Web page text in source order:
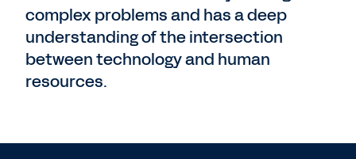
complex problems and has a deep
understanding of the intersection
between technology and human
resources.